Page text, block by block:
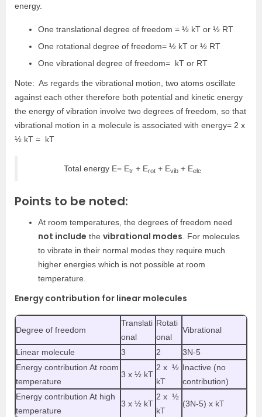
energy.
One translational degree of freedom = ½ kT or ½ RT
One rotational degree of freedom= ½ kT or ½ RT
One vibrational degree of freedom= kT or RT
Note: As regards the vibrational motion, two atoms oscillate
against each other therefore both potential and kinetic energy
the energy of vibration involve two degrees of freedom, so that
vibrational motion in a molecule is associated with energy= 2 x
½ kT = kT
Total energy E= Etr + Erot + Evib + Eelc
Points to be noted:
At room temperatures, the degrees of freedom need
not include the vibrational modes . For molecules
to vibrate in their normal modes they require much
higher energies which is not possible at room
temperature.
Energy contribution for linear molecules
Degree of freedom
Translati
onal
Rotati
onal
Vibrational
Linear molecule 3 2
3N-5
Energy contribution At room
temperature
3 x ½ kT
2 x ½
kT
Inactive (no
contribution)
Energy contribution At high
temperature
3 x ½ kT
2 x ½
kT
(3N-5) x kT